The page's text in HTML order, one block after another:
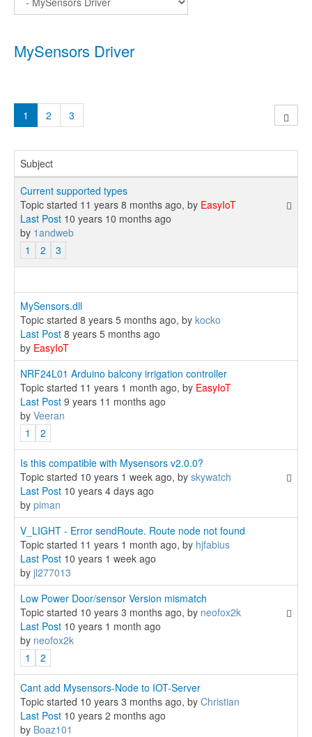
MySensors Driver
1 2 3
Subject
Current supported types
Topic started 11 years 8 months ago, by EasyIoT
Last Post 10 years 10 months ago
by 1andweb
1
2 3
MySensors.dll
Topic started 8 years 5 months ago, by kocko
Last Post 8 years 5 months ago
by EasyIoT
NRF24L01 Arduino balcony irrigation controller
Topic started 11 years 1 month ago, by EasyIoT
Last Post 9 years 11 months ago
by Veeran
1
2
Is this compatible with Mysensors v2.0.0?
Topic started 10 years 1 week ago, by skywatch
Last Post 10 years 4 days ago
by piman
V_LIGHT - Error sendRoute. Route node not found
Topic started 11 years 1 month ago, by hjfabius
Last Post 10 years 1 week ago
by jl277013
Low Power Door/sensor Version mismatch
Topic started 10 years 3 months ago, by neofox2k
Last Post 10 years 1 month ago
by neofox2k
1
2
Cant add Mysensors-Node to IOT-Server
Topic started 10 years 3 months ago, by Christian
Last Post 10 years 2 months ago
by Boaz101